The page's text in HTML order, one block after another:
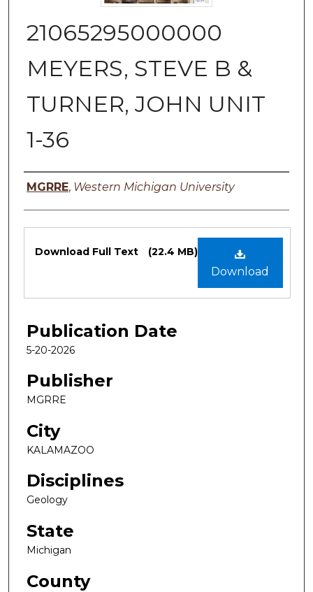
21065295000000
MEYERS, STEVE B &
TURNER, JOHN UNIT
1-36
Authors
MGRRE, Western Michigan University
Files
Download
Download Full Text (22.4 MB)
Publication Date
5-20-2026
Publisher
MGRRE
City
KALAMAZOO
Disciplines
Geology
State
Michigan
County